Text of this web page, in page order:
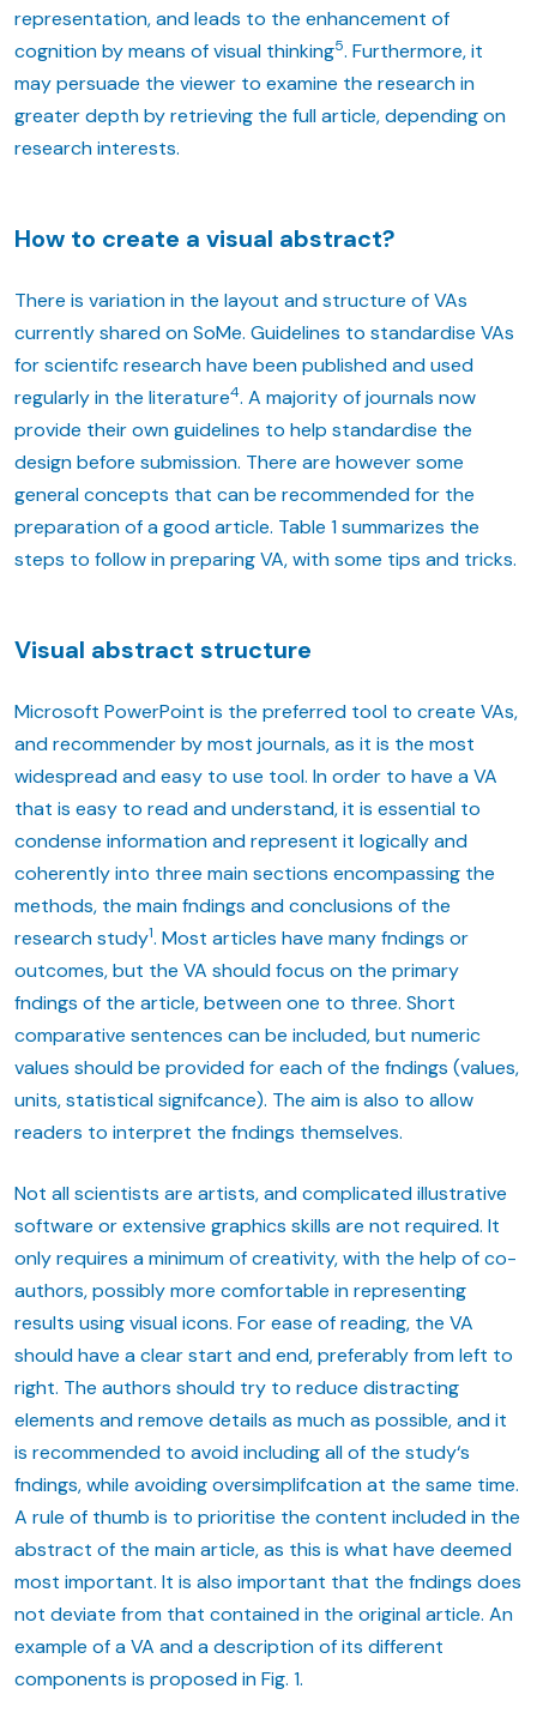
representation, and leads to the enhancement of
cognition by means of visual thinking5. Furthermore, it
may persuade the viewer to examine the research in
greater depth by retrieving the full article, depending on
research interests.
How to create a visual abstract?
There is variation in the layout and structure of VAs
currently shared on SoMe. Guidelines to standardise VAs
for scientifc research have been published and used
regularly in the literature4. A majority of journals now
provide their own guidelines to help standardise the
design before submission. There are however some
general concepts that can be recommended for the
preparation of a good article. Table 1 summarizes the
steps to follow in preparing VA, with some tips and tricks.
Visual abstract structure
Microsoft PowerPoint is the preferred tool to create VAs,
and recommender by most journals, as it is the most
widespread and easy to use tool. In order to have a VA
that is easy to read and understand, it is essential to
condense information and represent it logically and
coherently into three main sections encompassing the
methods, the main fndings and conclusions of the
research study1. Most articles have many fndings or
outcomes, but the VA should focus on the primary
fndings of the article, between one to three. Short
comparative sentences can be included, but numeric
values should be provided for each of the fndings (values,
units, statistical signifcance). The aim is also to allow
readers to interpret the fndings themselves.
Not all scientists are artists, and complicated illustrative
software or extensive graphics skills are not required. It
only requires a minimum of creativity, with the help of co-
authors, possibly more comfortable in representing
results using visual icons. For ease of reading, the VA
should have a clear start and end, preferably from left to
right. The authors should try to reduce distracting
elements and remove details as much as possible, and it
is recommended to avoid including all of the study‘s
fndings, while avoiding oversimplifcation at the same time.
A rule of thumb is to prioritise the content included in the
abstract of the main article, as this is what have deemed
most important. It is also important that the fndings does
not deviate from that contained in the original article. An
example of a VA and a description of its different
components is proposed in Fig. 1.